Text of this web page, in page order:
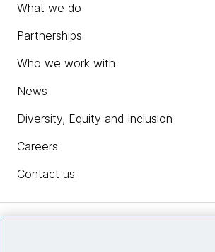
What we do
Partnerships
Who we work with
News
Diversity, Equity and Inclusion
Careers
Contact us